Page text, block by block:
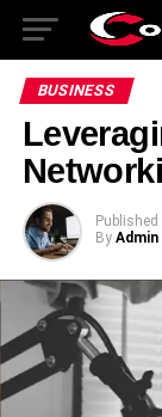
BUSINESS
Published
By Admin